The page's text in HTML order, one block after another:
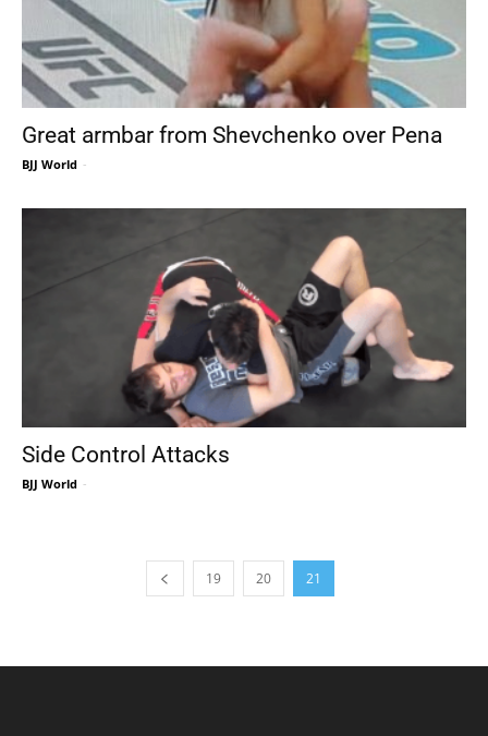
Great armbar from Shevchenko over Pena
BJJ World -
Side Control Attacks
BJJ World -
19 20 21